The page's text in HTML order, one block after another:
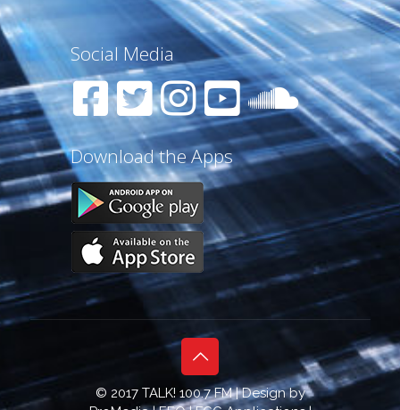
Social Media
Download the Apps
© 2017 TALK! 100.7 FM | Design by